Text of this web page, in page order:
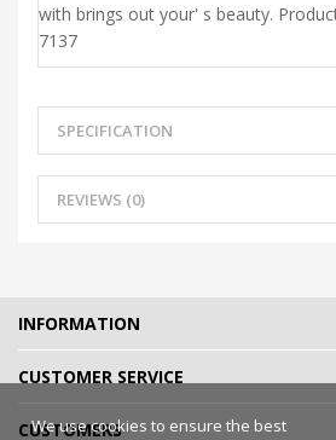
with brings out your' s beauty.
7137
SPECIFICATION
REVIEWS (0)
We use cookies to ensure the best
INFORMATION
CUSTOMER SERVICE
CUSTOMERS